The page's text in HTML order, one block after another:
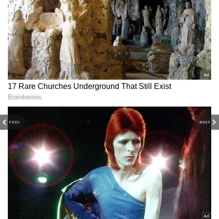
PREV NEXT
DOWNLOAD APP
Stay updated with theBreaking News Today
andLatest Newsfrom across India and
around the world. Get real-time updates, in-
depth analysis, and comprehensive coverage
ofIndia News World News,Indian Defence
News,Kerala News , andKarnataka News.
From politics to current affairs, follow every
major story as it unfolds.Get real-time
updates fromIMDon majorcities weather
forecasts
, includingRainalerts,
Cyclone warnings, and temperature trends.